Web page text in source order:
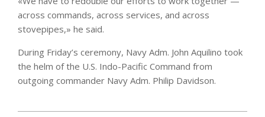
across commands, across services, and across
stovepipes,» he said.
During Friday’s ceremony, Navy Adm. John Aquilino took
the helm of the U.S. Indo-Pacific Command from
outgoing commander Navy Adm. Philip Davidson.